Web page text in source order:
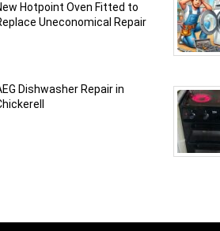
Hotpoint Oven Fitted to
Uneconomical Repair
Dishwasher Repair in